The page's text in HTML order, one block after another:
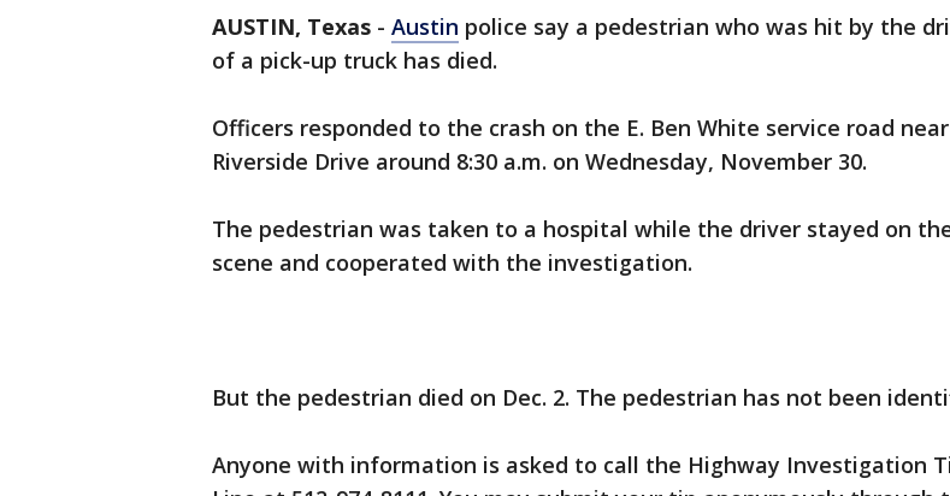
AUSTIN, Texas - Austin police say a pedestrian who was hit by the
of a pick-up truck has died.
Officers responded to the crash on the E. Ben White service road near
Riverside Drive around 8:30 a.m. on Wednesday, November 30.
The pedestrian was taken to a hospital while the driver stayed on
scene and cooperated with the investigation.
But the pedestrian died on Dec. 2. The pedestrian has not been
Anyone with information is asked to call the Highway Investigation